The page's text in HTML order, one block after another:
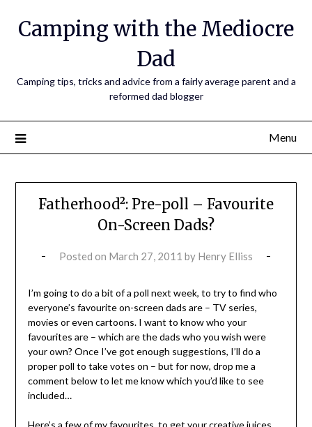
Camping with the Mediocre
Dad
Camping tips, tricks and advice from a fairly average parent and a
reformed dad blogger
Menu
Fatherhood²: Pre-poll – Favourite
On-Screen Dads?
Posted on March 27, 2011 by Henry Elliss
I’m going to do a bit of a poll next week, to try to find who
everyone’s favourite on-screen dads are – TV series,
movies or even cartoons. I want to know who your
favourites are – which are the dads who you wish were
your own? Once I’ve got enough suggestions, I’ll do a
proper poll to take votes on – but for now, drop me a
comment below to let me know which you’d like to see
included…